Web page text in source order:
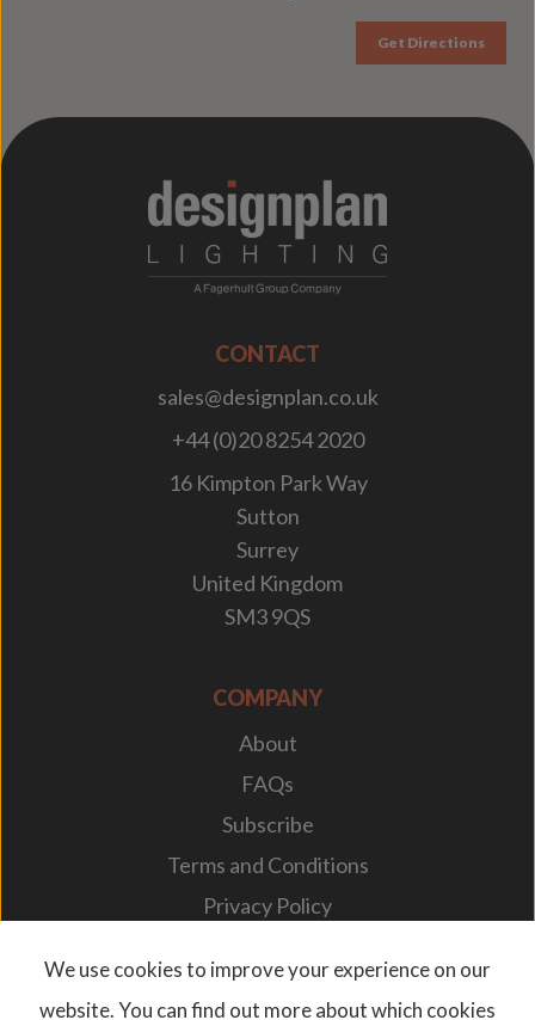
Get Directions
CONTACT
sales@designplan.co.uk
+44 (0)20 8254 2020
16 Kimpton Park Way
Sutton
Surrey
United Kingdom
SM3 9QS
COMPANY
About
FAQs
Subscribe
Terms and Conditions
Privacy Policy
We use cookies to improve your experience on our
website. You can find out more about which cookies